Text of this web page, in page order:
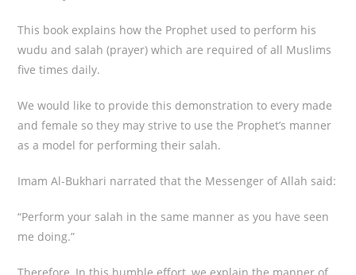
This book explains how the Prophet used to perform his
wudu and salah (prayer) which are required of all Muslims
five times daily.
We would like to provide this demonstration to every made
and female so they may strive to use the Prophet’s manner
as a model for performing their salah.
Imam Al-Bukhari narrated that the Messenger of Allah said:
“Perform your salah in the same manner as you have seen
me doing.”